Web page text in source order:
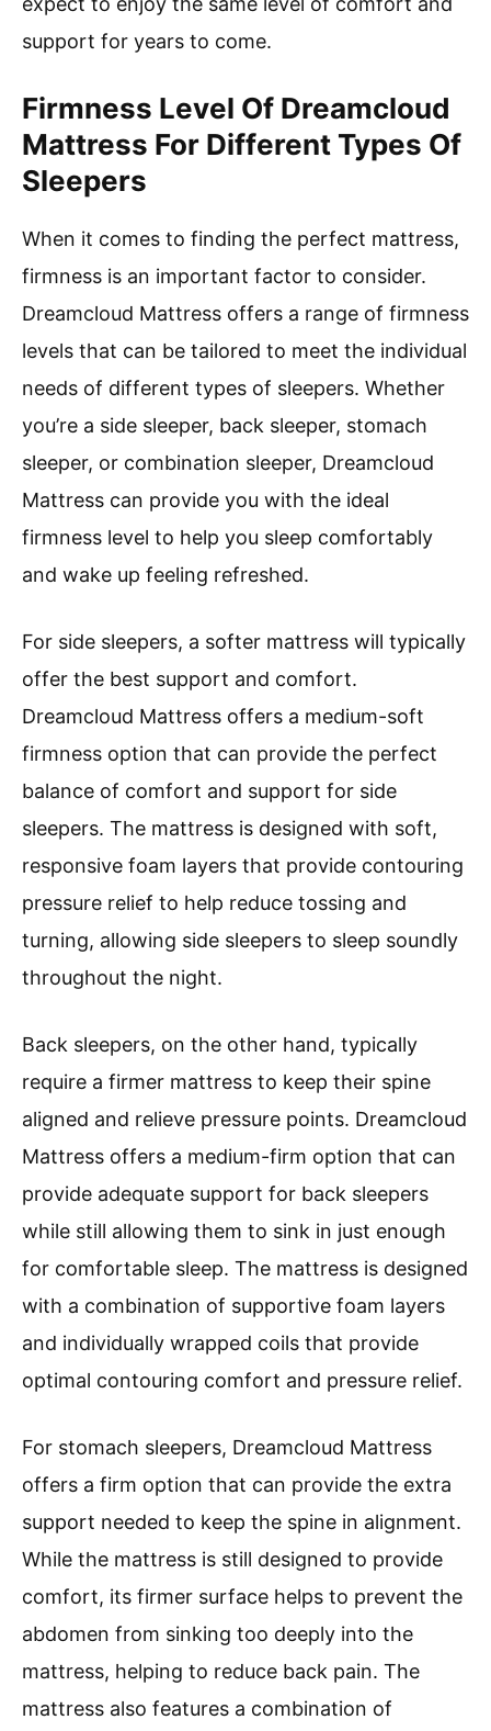
support for years to come.
Firmness Level Of Dreamcloud
Mattress For Different Types Of
Sleepers
When it comes to finding the perfect mattress,
firmness is an important factor to consider.
Dreamcloud Mattress offers a range of firmness
levels that can be tailored to meet the individual
needs of different types of sleepers. Whether
you’re a side sleeper, back sleeper, stomach
sleeper, or combination sleeper, Dreamcloud
Mattress can provide you with the ideal
firmness level to help you sleep comfortably
and wake up feeling refreshed.
For side sleepers, a softer mattress will typically
offer the best support and comfort.
Dreamcloud Mattress offers a medium-soft
firmness option that can provide the perfect
balance of comfort and support for side
sleepers. The mattress is designed with soft,
responsive foam layers that provide contouring
pressure relief to help reduce tossing and
turning, allowing side sleepers to sleep soundly
throughout the night.
Back sleepers, on the other hand, typically
require a firmer mattress to keep their spine
aligned and relieve pressure points. Dreamcloud
Mattress offers a medium-firm option that can
provide adequate support for back sleepers
while still allowing them to sink in just enough
for comfortable sleep. The mattress is designed
with a combination of supportive foam layers
and individually wrapped coils that provide
optimal contouring comfort and pressure relief.
For stomach sleepers, Dreamcloud Mattress
offers a firm option that can provide the extra
support needed to keep the spine in alignment.
While the mattress is still designed to provide
comfort, its firmer surface helps to prevent the
abdomen from sinking too deeply into the
mattress, helping to reduce back pain. The
mattress also features a combination of